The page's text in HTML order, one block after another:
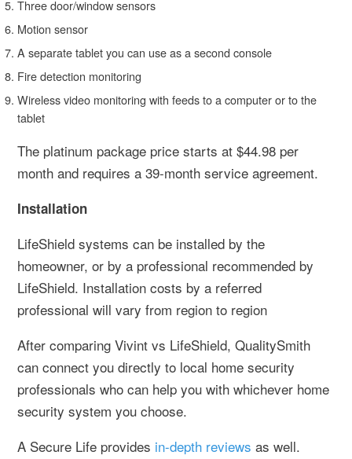
Three door/window sensors
Motion sensor
A separate tablet you can use as a second console
Fire detection monitoring
Wireless video monitoring with feeds to a computer or to the
tablet
The platinum package price starts at $44.98 per
month and requires a 39-month service agreement.
Installation
LifeShield systems can be installed by the
homeowner, or by a professional recommended by
LifeShield. Installation costs by a referred
professional will vary from region to region
After comparing Vivint vs LifeShield, QualitySmith
can connect you directly to local home security
professionals who can help you with whichever home
security system you choose.
A Secure Life provides in-depth reviews as well.